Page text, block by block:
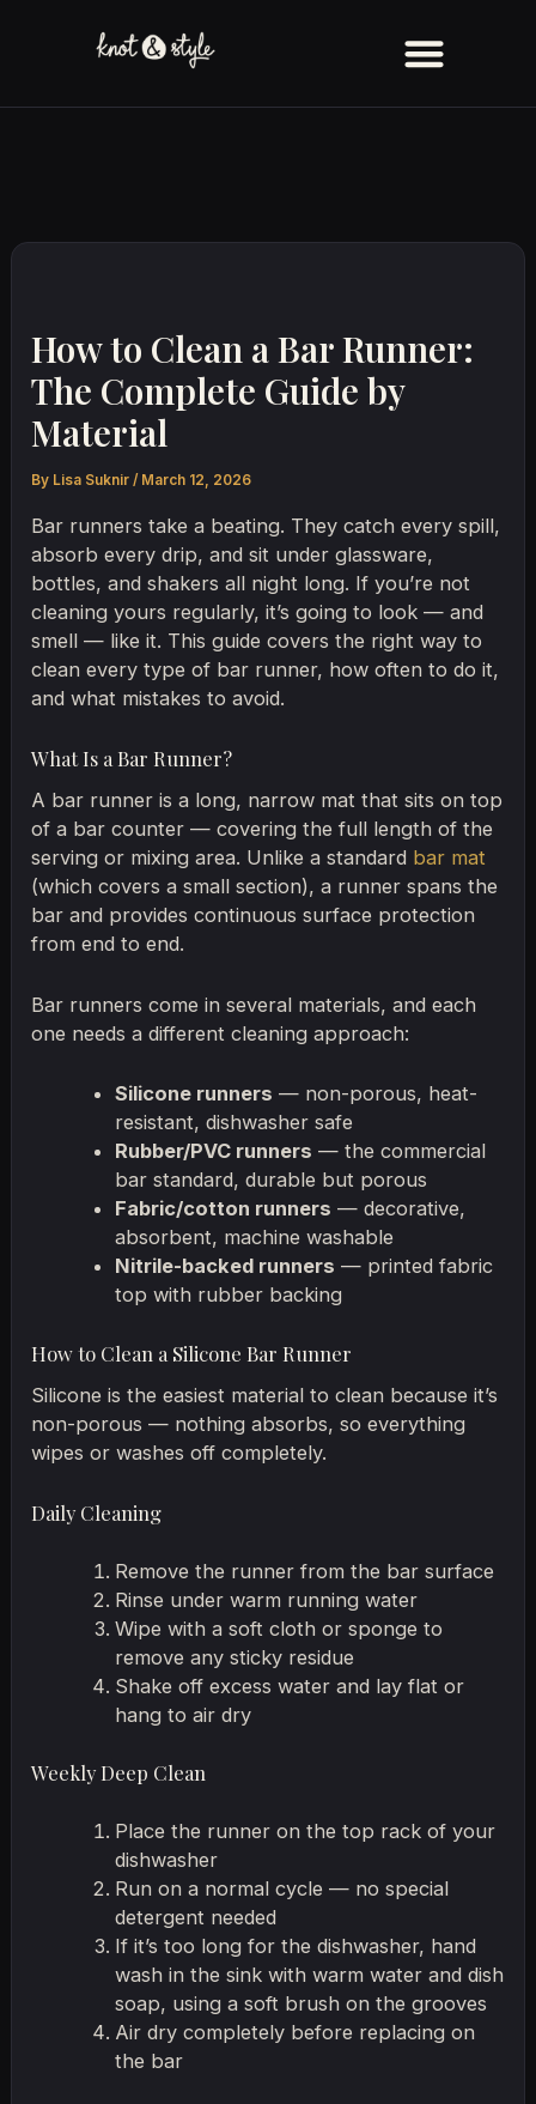
How to Clean a Bar Runner:
The Complete Guide by
Material
By Lisa Suknir/ March 12, 2026
Bar runners take a beating. They catch every spill,
absorb every drip, and sit under glassware,
bottles, and shakers all night long. If you’re not
cleaning yours regularly, it’s going to look — and
smell — like it. This guide covers the right way to
clean every type of bar runner, how often to do it,
and what mistakes to avoid.
What Is a Bar Runner?
A bar runner is a long, narrow mat that sits on top
of a bar counter — covering the full length of the
serving or mixing area. Unlike a standard bar mat
(which covers a small section), a runner spans the
bar and provides continuous surface protection
from end to end.
Bar runners come in several materials, and each
one needs a different cleaning approach:
Silicone runners — non-porous, heat-
resistant, dishwasher safe
Rubber/PVC runners — the commercial
bar standard, durable but porous
Fabric/cotton runners — decorative,
absorbent, machine washable
Nitrile-backed runners — printed fabric
top with rubber backing
How to Clean a Silicone Bar Runner
Silicone is the easiest material to clean because it’s
non-porous — nothing absorbs, so everything
wipes or washes off completely.
Daily Cleaning
Remove the runner from the bar surface
Rinse under warm running water
Wipe with a soft cloth or sponge to
remove any sticky residue
Shake off excess water and lay flat or
hang to air dry
Weekly Deep Clean
Place the runner on the top rack of your
dishwasher
Run on a normal cycle — no special
detergent needed
If it’s too long for the dishwasher, hand
wash in the sink with warm water and dish
soap, using a soft brush on the grooves
Air dry completely before replacing on
the bar